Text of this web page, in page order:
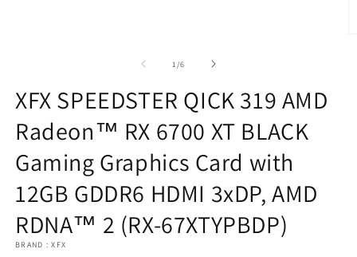
1 /of
6
XFX SPEEDSTER QICK 319 AMD
Radeon™ RX 6700 XT BLACK
Gaming Graphics Card with
12GB GDDR6 HDMI 3xDP, AMD
RDNA™ 2 (RX-67XTYPBDP)
BRAND : XFX